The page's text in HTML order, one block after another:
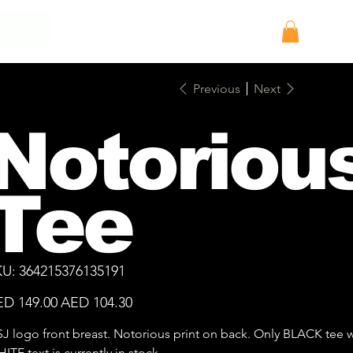
Log In
Previous Next
SKU
364215376135191
364215376135191
149.00
Sale
price
AED 104.30
logo front breast. Notorious print on back. Only BLACK tee